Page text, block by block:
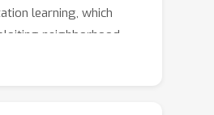
learning, which
neighborhood
feature space. By